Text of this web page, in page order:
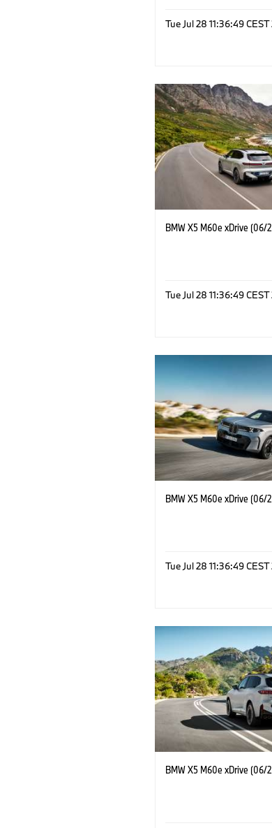
Tue Jul 28 11:36:49
BMW X5 M60e xDrive (06/
Tue Jul 28 11:36:49
BMW X5 M60e xDrive (06/
Tue Jul 28 11:36:49
BMW X5 M60e xDrive (06/